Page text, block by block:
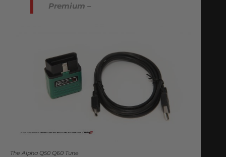
Premium –
The Alpha Q50 Q60 Tune